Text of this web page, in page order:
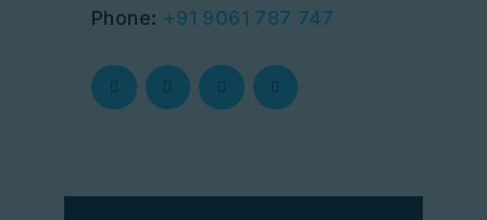
Phone: +91 9061 787 747